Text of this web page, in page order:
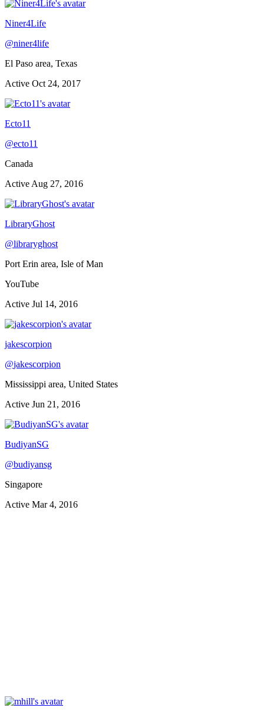
Niner4Life
@niner4life
El Paso area, Texas
Active Oct 24, 2017
Ecto11
@ecto11
Canada
Active Aug 27, 2016
LibraryGhost
@libraryghost
Port Erin area, Isle of Man
YouTube
Active Jul 14, 2016
jakescorpion
@jakescorpion
Mississippi area, United States
Active Jun 21, 2016
BudiyanSG
@budiyansg
Singapore
Active Mar 4, 2016